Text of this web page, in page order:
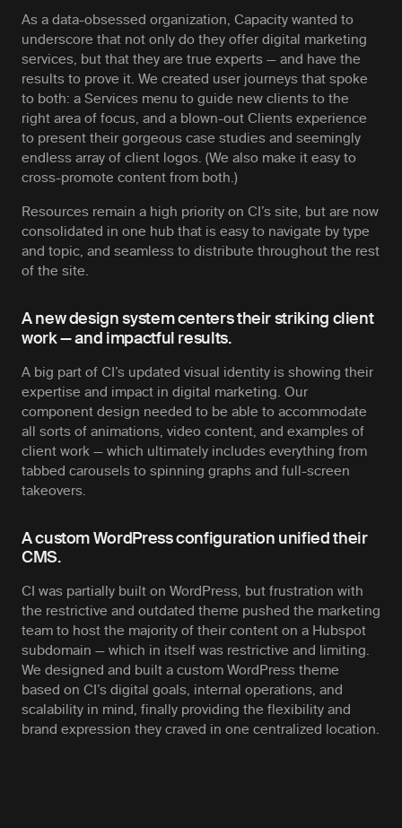
As a data-obsessed organization, Capacity wanted to
underscore that not only do they offer digital marketing
services, but that they are true experts — and have the
results to prove it. We created user journeys that spoke
to both: a Services menu to guide new clients to the
right area of focus, and a blown-out Clients experience
to present their gorgeous case studies and seemingly
endless array of client logos. (We also make it easy to
cross-promote content from both.)
Resources remain a high priority on CI’s site, but are now
consolidated in one hub that is easy to navigate by type
and topic, and seamless to distribute throughout the rest
of the site.
A new design system centers their striking client
work — and impactful results.
A big part of CI’s updated visual identity is showing their
expertise and impact in digital marketing. Our
component design needed to be able to accommodate
all sorts of animations, video content, and examples of
client work — which ultimately includes everything from
tabbed carousels to spinning graphs and full-screen
takeovers.
A custom WordPress configuration unified their
CMS.
CI was partially built on WordPress, but frustration with
the restrictive and outdated theme pushed the marketing
team to host the majority of their content on a Hubspot
subdomain — which in itself was restrictive and limiting.
We designed and built a custom WordPress theme
based on CI’s digital goals, internal operations, and
scalability in mind, finally providing the flexibility and
brand expression they craved in one centralized location.